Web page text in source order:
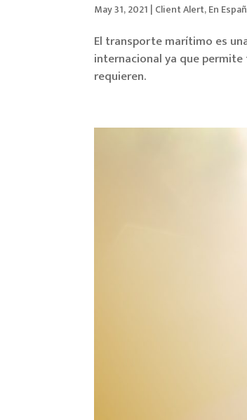
May 31, 2021 | Client Alert,En
El transporte marítimo es
internacional ya que
requieren.